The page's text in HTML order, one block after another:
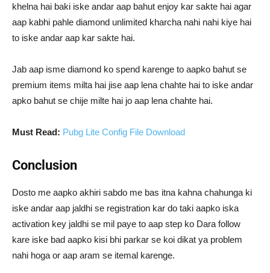
khelna hai baki iske andar aap bahut enjoy kar sakte hai agar
aap kabhi pahle diamond unlimited kharcha nahi nahi kiye hai
to iske andar aap kar sakte hai.
Jab aap isme diamond ko spend karenge to aapko bahut se
premium items milta hai jise aap lena chahte hai to iske andar
apko bahut se chije milte hai jo aap lena chahte hai.
Must Read: Pubg Lite Config File Download
Conclusion
Dosto me aapko akhiri sabdo me bas itna kahna chahunga ki
iske andar aap jaldhi se registration kar do taki aapko iska
activation key jaldhi se mil paye to aap step ko Dara follow
kare iske bad aapko kisi bhi parkar se koi dikat ya problem
nahi hoga or aap aram se itemal karenge.